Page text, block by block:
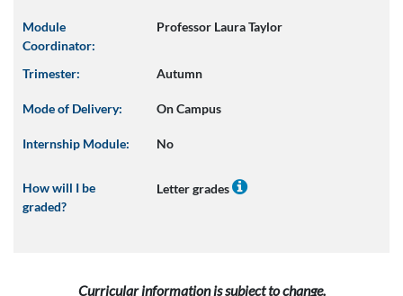
Module
Coordinator:
Professor Laura Taylor
Trimester: Autumn
Mode of Delivery: On Campus
Internship Module: No
How will I be
graded?
Letter grades
Curricular information is subject to change.